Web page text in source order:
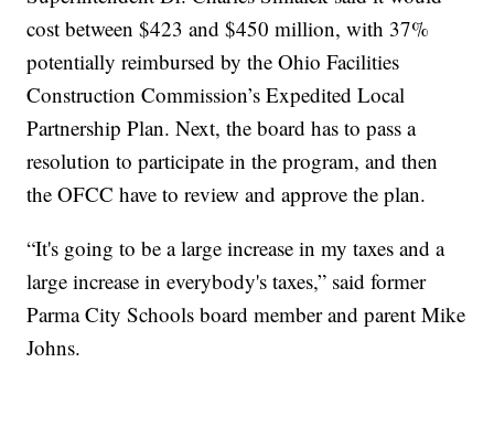
cost between $423 and $450 million, with 37%
potentially reimbursed by the Ohio Facilities
Construction Commission’s Expedited Local
Partnership Plan. Next, the board has to pass a
resolution to participate in the program, and then
the OFCC have to review and approve the plan.
“It's going to be a large increase in my taxes and a
large increase in everybody's taxes,” said former
Parma City Schools board member and parent Mike
Johns.